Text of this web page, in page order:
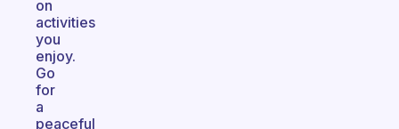
on
activities
you
enjoy.
Go
for
a
peaceful